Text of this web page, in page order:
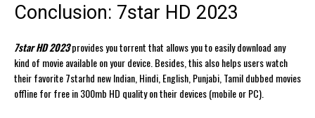
Conclusion: 7star HD 2023
7star HD 2023provides you torrent that allows you to easily download any
kind of movie available on your device. Besides, this also helps users watch
their favorite 7starhd new Indian, Hindi, English, Punjabi, Tamil dubbed movies
offline for free in 300mb HD quality on their devices (mobile or PC).